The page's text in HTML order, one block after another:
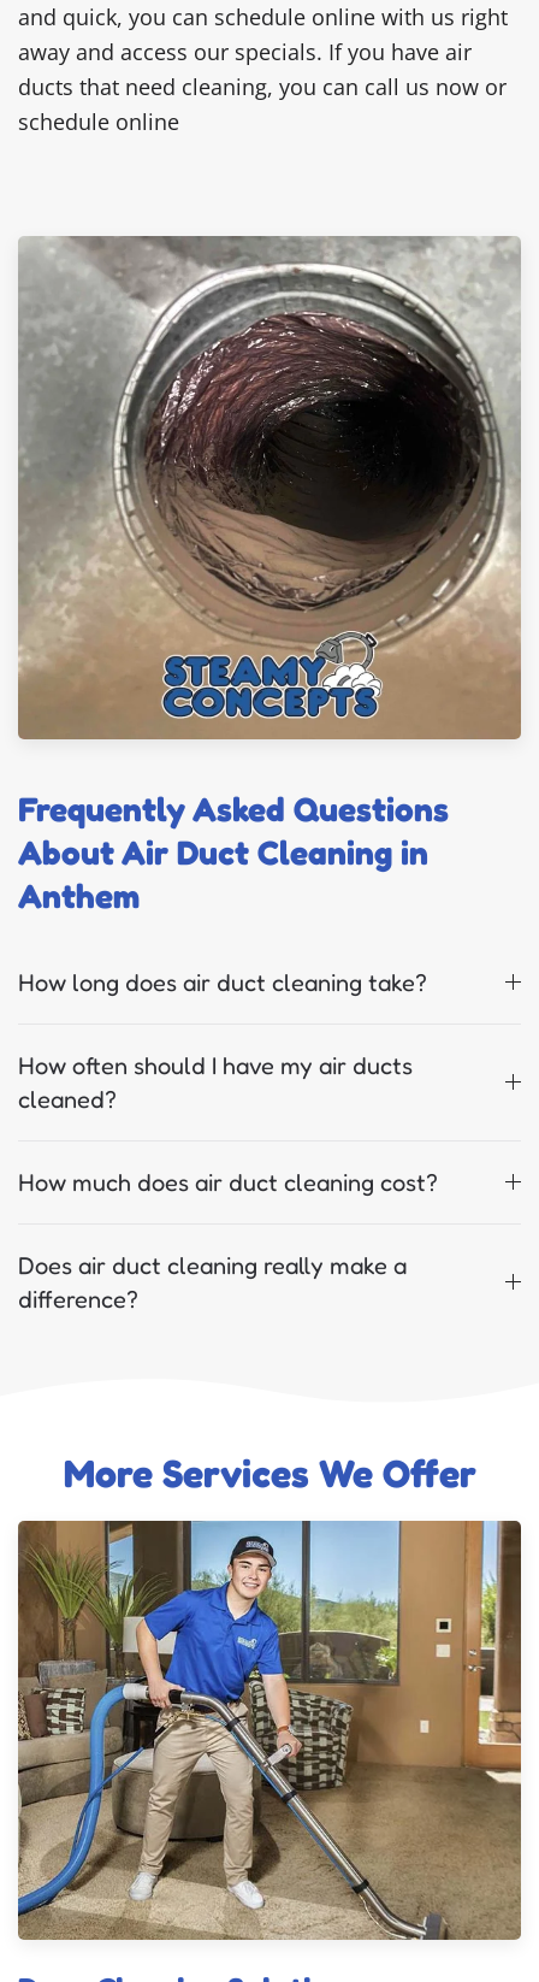
and quick, you can schedule online with us right
away and access our specials. If you have air
ducts that need cleaning, you can call us now or
schedule online
Frequently Asked Questions
About Air Duct Cleaning in
Anthem
How long does air duct cleaning take?
How often should I have my air ducts
cleaned?
How much does air duct cleaning cost?
Does air duct cleaning really make a
difference?
More Services We Offer